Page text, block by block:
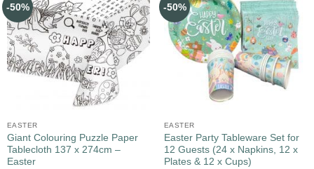
-50%
EASTER
Giant Colouring Puzzle Paper
Tablecloth 137 x 274cm –
Easter
-50%
EASTER
Easter Party Tableware Set for
12 Guests (24 x Napkins, 12 x
Plates & 12 x Cups)